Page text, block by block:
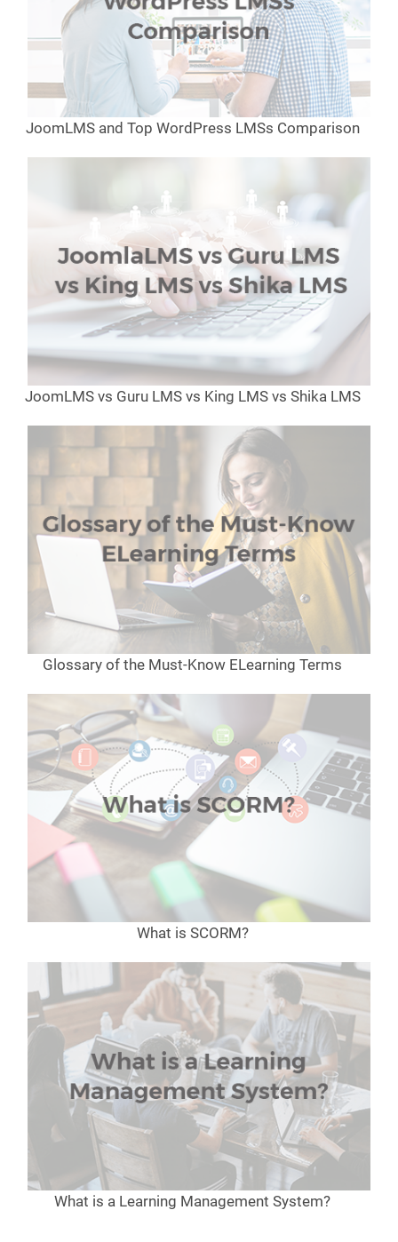
JoomLMS and Top WordPress LMSs Comparison
JoomLMS vs Guru LMS vs King LMS vs Shika LMS
Glossary of the Must-Know ELearning Terms
What is SCORM?
What is a Learning Management System?